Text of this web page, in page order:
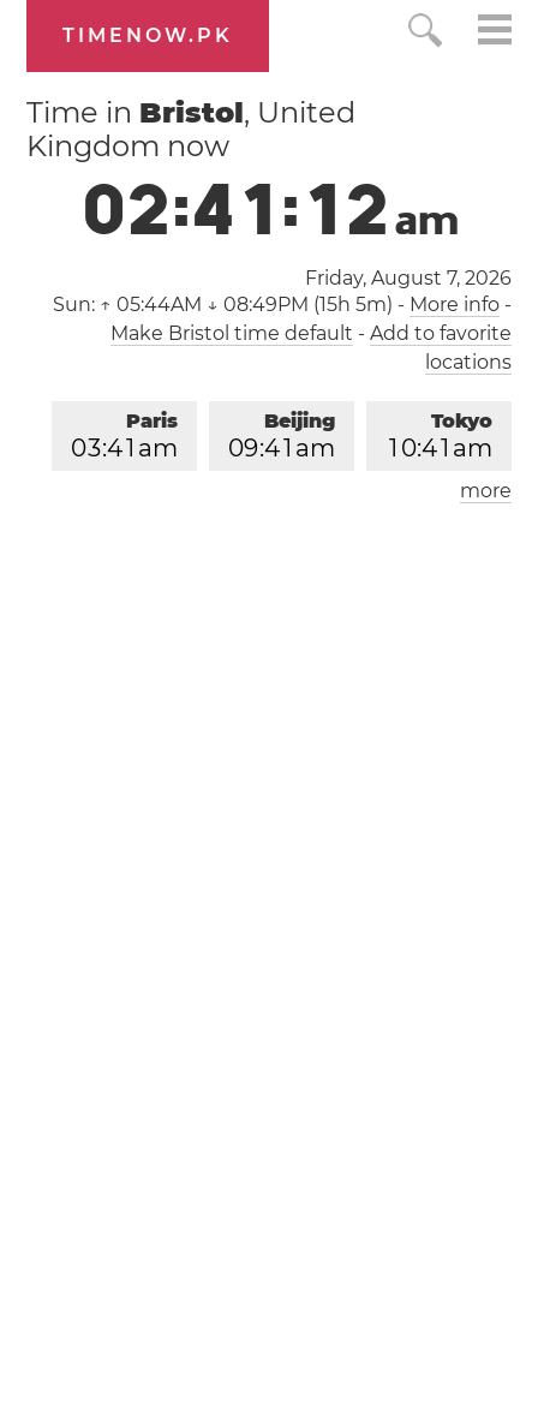
TIMENOW.PK
Time in Bristol, United
Kingdom now
02:41:12am
Friday, August 7, 2026
Sun: ↑ 05:44AM ↓ 08:49PM (15h 5m) - More info-
Make Bristol time default - Add to favorite
locations
Tokyo
1 0:41 am
Beijing
09:41 am
Paris
03:41 am
London
more